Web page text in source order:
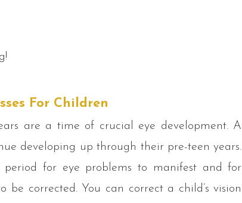
For Children
are a time of crucial eye development. A
developing up through their pre-teen years.
for eye problems to manifest and for
be corrected. You can correct a child’s vision